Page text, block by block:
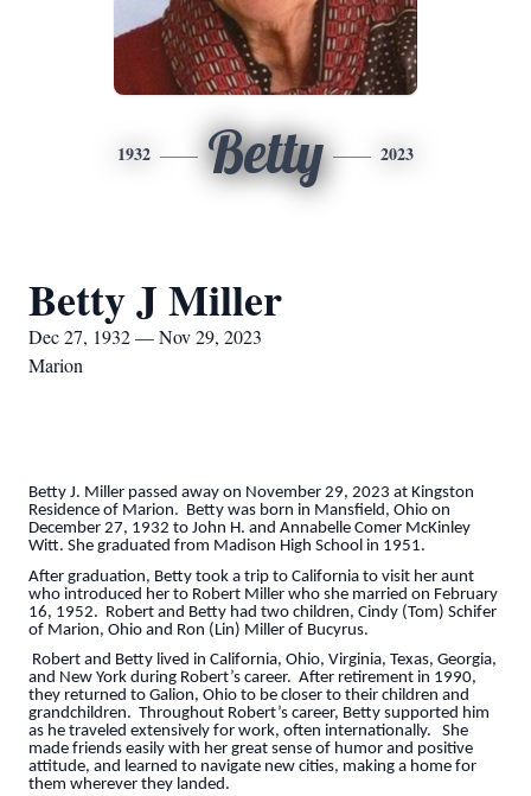
1932 Betty 2023
Betty J Miller
Dec 27, 1932 — Nov 29, 2023
Marion
Betty J. Miller passed away on November 29, 2023 at Kingston
Residence of Marion. Betty was born in Mansfield, Ohio on
December 27, 1932 to John H. and Annabelle Comer McKinley
Witt. She graduated from Madison High School in 1951.
After graduation, Betty took a trip to California to visit her aunt
who introduced her to Robert Miller who she married on February
16, 1952. Robert and Betty had two children, Cindy (Tom) Schifer
of Marion, Ohio and Ron (Lin) Miller of Bucyrus.
Robert and Betty lived in California, Ohio, Virginia, Texas, Georgia,
and New York during Robert’s career. After retirement in 1990,
they returned to Galion, Ohio to be closer to their children and
grandchildren. Throughout Robert’s career, Betty supported him
as he traveled extensively for work, often internationally. She
made friends easily with her great sense of humor and positive
attitude, and learned to navigate new cities, making a home for
them wherever they landed.